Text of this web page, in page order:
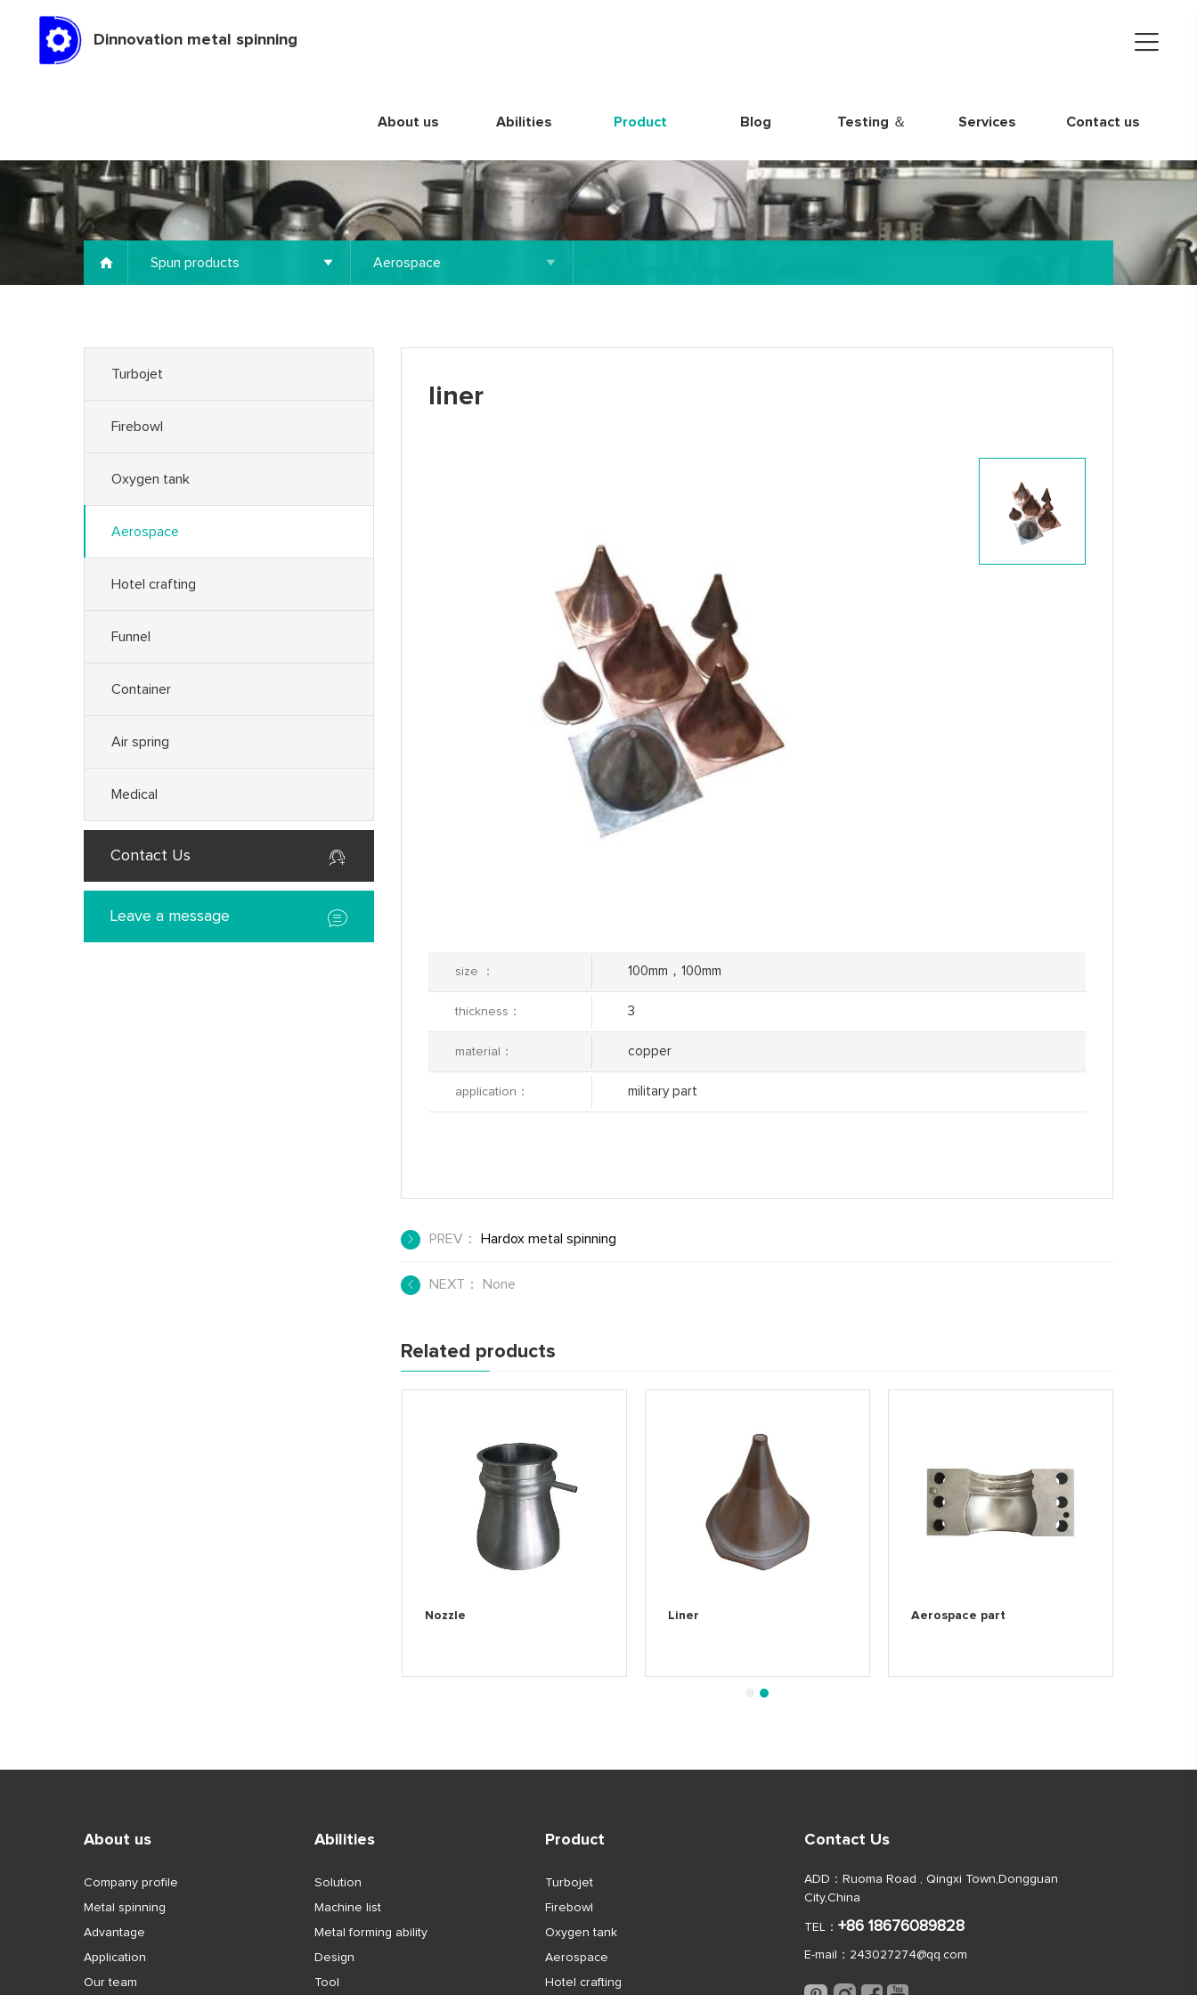
Dinnovation metal spinning
About us Abilities Product Blog Testing ＆
Quality
Services Contact us
Spun products Aerospace
Turbojet
Firebowl
Oxygen tank
Aerospace
Hotel crafting
Funnel
Container
Air spring
Medical
Contact Us
Leave a message
liner
size ： 100mm，100mm
thickness： 3
material： copper
application： military part
PREV： Hardox metal spinning
NEXT： None
Related products
Nozzle Liner Aerospace part
2
About us
Company profile
Metal spinning
Advantage
Application
Our team
Abilities
Solution
Machine list
Metal forming ability
Design
Tool
Product
Turbojet
Firebowl
Oxygen tank
Aerospace
Hotel crafting
Contact Us
ADD：Ruoma Road , Qingxi Town,Dongguan
City,China
TEL：+86 18676089828
E-mail： 243027274@qq.com